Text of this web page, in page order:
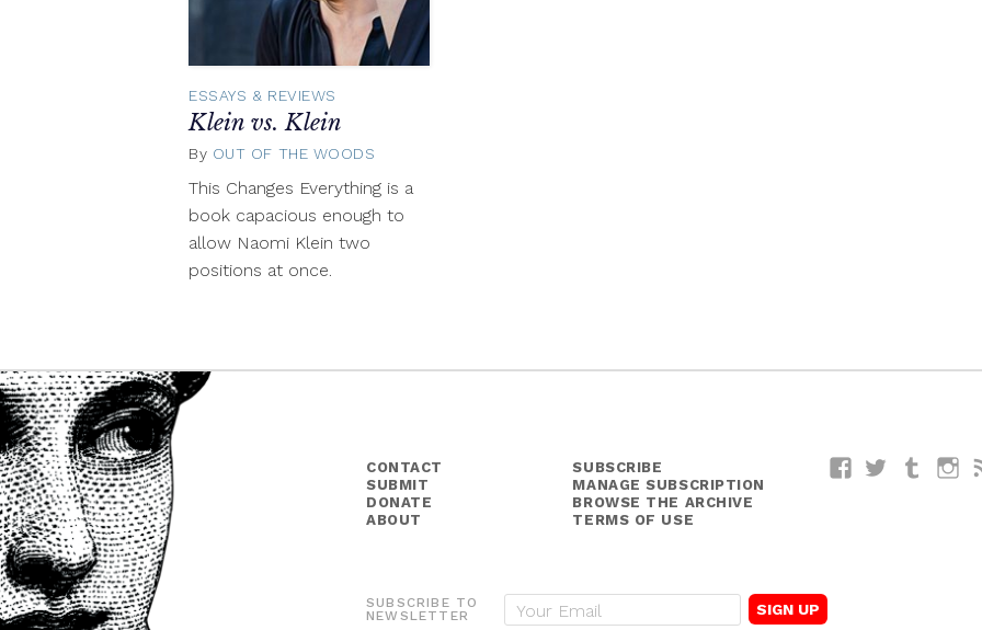
ESSAYS & REVIEWS
Klein vs. Klein
By OUT OF THE WOODS
This Changes Everything is a
book capacious enough to
allow Naomi Klein two
positions at once.
CONTACT
SUBMIT
DONATE
ABOUT
SUBSCRIBE
MANAGE SUBSCRIPTION
BROWSE THE ARCHIVE
TERMS OF USE
FacebookTwitterTumblr
SUBSCRIBE TO
NEWSLETTER
E
m